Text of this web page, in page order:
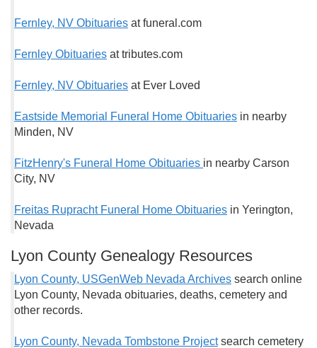
Fernley, NV Obituaries at funeral.com
Fernley Obituaries at tributes.com
Fernley, NV Obituaries at Ever Loved
Eastside Memorial Funeral Home Obituaries in nearby
Minden, NV
FitzHenry's Funeral Home Obituaries in nearby Carson
City, NV
Freitas Rupracht Funeral Home Obituaries in Yerington,
Nevada
Lyon County Genealogy Resources
Lyon County, USGenWeb Nevada Archives search online
Lyon County, Nevada obituaries, deaths, cemetery and
other records.
Lyon County, Nevada Tombstone Project search cemetery